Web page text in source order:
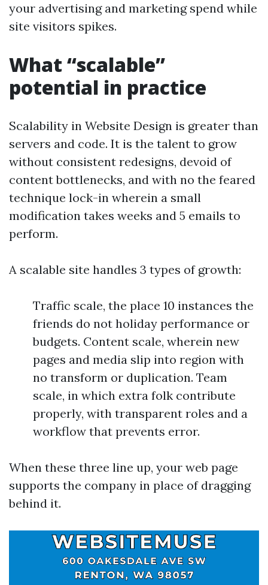
your advertising and marketing spend while
site visitors spikes.
What “scalable”
potential in practice
Scalability in Website Design is greater than
servers and code. It is the talent to grow
without consistent redesigns, devoid of
content bottlenecks, and with no the feared
technique lock-in wherein a small
modification takes weeks and 5 emails to
perform.
A scalable site handles 3 types of growth:
Traffic scale, the place 10 instances the
friends do not holiday performance or
budgets. Content scale, wherein new
pages and media slip into region with
no transform or duplication. Team
scale, in which extra folk contribute
properly, with transparent roles and a
workflow that prevents error.
When these three line up, your web page
supports the company in place of dragging
behind it.